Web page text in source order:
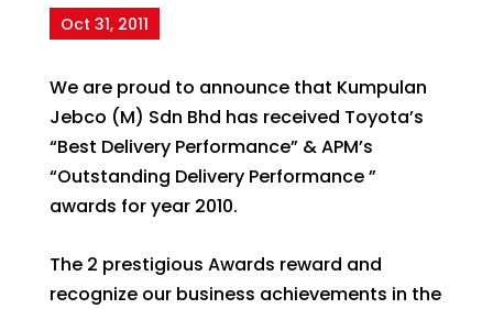
Oct 31, 2011
We are proud to announce that Kumpulan
Jebco (M) Sdn Bhd has received Toyota’s
“Best Delivery Performance” & APM’s
“Outstanding Delivery Performance ”
awards for year 2010.
The 2 prestigious Awards reward and
recognize our business achievements in the